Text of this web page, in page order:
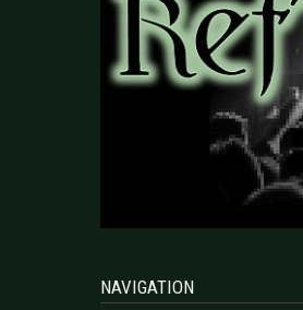
NAVIGATION